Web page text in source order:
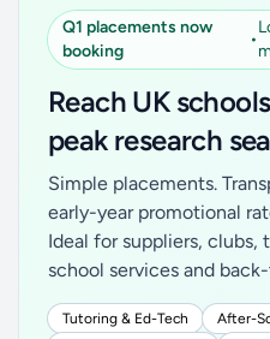
Q1 placements now
booking
•
Reach UK
peak research
Simple placements.
early-year promotional
Ideal for suppliers,
school services and
Tutoring & Ed-Tech After-